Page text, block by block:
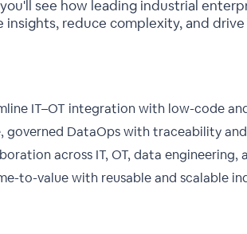
see how leading industrial
insights, reduce complexity, and
IT–OT integration with low-code
governed DataOps with traceability
across IT, OT, data engineering,
to-value with reusable and scalable